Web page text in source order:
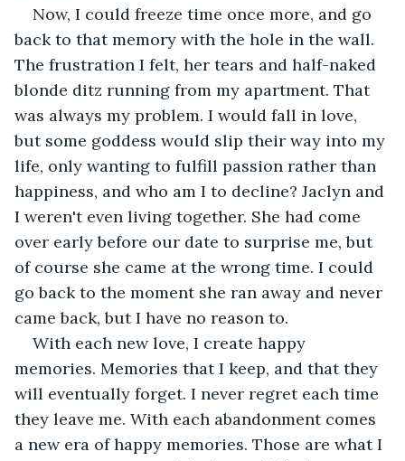
Now, I could freeze time once more, and go
back to that memory with the hole in the wall.
The frustration I felt, her tears and half-naked
blonde ditz running from my apartment. That
was always my problem. I would fall in love,
but some goddess would slip their way into my
life, only wanting to fulfill passion rather than
happiness, and who am I to decline? Jaclyn and
I weren't even living together. She had come
over early before our date to surprise me, but
of course she came at the wrong time. I could
go back to the moment she ran away and never
came back, but I have no reason to.
With each new love, I create happy
memories. Memories that I keep, and that they
will eventually forget. I never regret each time
they leave me. With each abandonment comes
a new era of happy memories. Those are what I